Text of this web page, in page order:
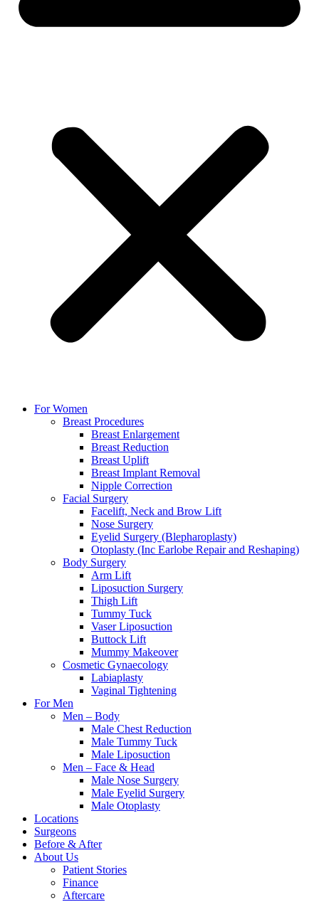
For Women
Breast Procedures
Breast Enlargement
Breast Reduction
Breast Uplift
Breast Implant Removal
Nipple Correction
Facial Surgery
Facelift, Neck and Brow Lift
Nose Surgery
Eyelid Surgery (Blepharoplasty)
Otoplasty (Inc Earlobe Repair and Reshaping)
Body Surgery
Arm Lift
Liposuction Surgery
Thigh Lift
Tummy Tuck
Vaser Liposuction
Buttock Lift
Mummy Makeover
Cosmetic Gynaecology
Labiaplasty
Vaginal Tightening
For Men
Men – Body
Male Chest Reduction
Male Tummy Tuck
Male Liposuction
Men – Face & Head
Male Nose Surgery
Male Eyelid Surgery
Male Otoplasty
Locations
Surgeons
Before & After
About Us
Patient Stories
Finance
Aftercare